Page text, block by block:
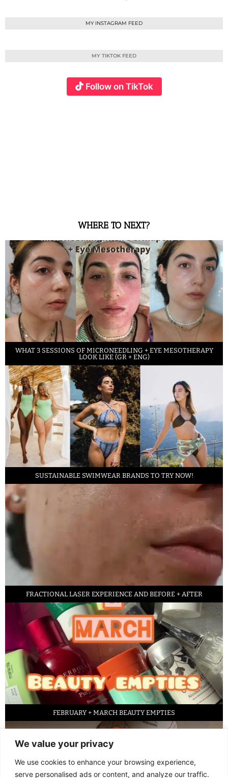
We value your privacy
We use cookies to enhance your browsing experience,
serve personalised ads or content, and analyze our traffic.
MY INSTAGRAM FEED
MY TIKTOK FEED
Follow on TikTok
WHERE TO NEXT?
WHAT 3 SESSIONS OF MICRONEEDLING + EYE MESOTHERAPY
LOOK LIKE (GR + ENG)
SUSTAINABLE SWIMWEAR BRANDS TO TRY NOW!
FRACTIONAL LASER EXPERIENCE AND BEFORE + AFTER
FEBRUARY + MARCH BEAUTY EMPTIES